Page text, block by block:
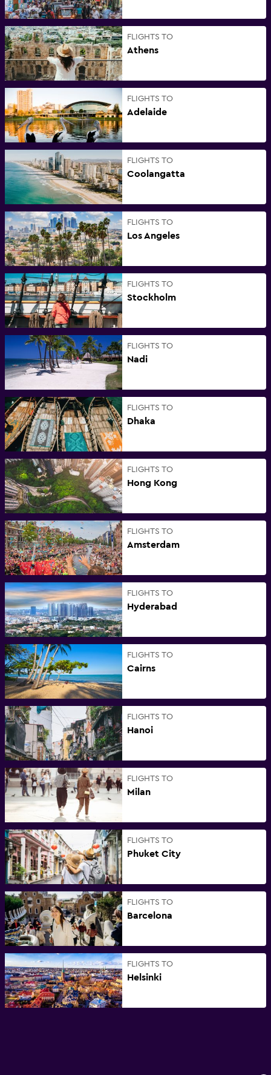
FLIGHTS TO
Athens
FLIGHTS TO
Adelaide
FLIGHTS TO
Coolangatta
FLIGHTS TO
Los Angeles
FLIGHTS TO
Stockholm
FLIGHTS TO
Nadi
FLIGHTS TO
Dhaka
FLIGHTS TO
Hong Kong
FLIGHTS TO
Amsterdam
FLIGHTS TO
Hyderabad
FLIGHTS TO
Cairns
FLIGHTS TO
Hanoi
FLIGHTS TO
Milan
FLIGHTS TO
Phuket City
FLIGHTS TO
Barcelona
FLIGHTS TO
Helsinki